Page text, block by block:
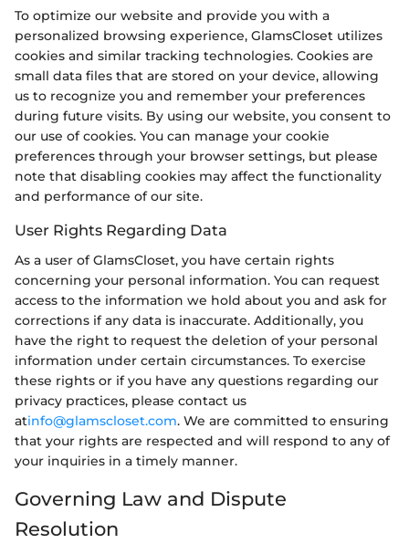
To optimize our website and provide you with a
personalized browsing experience, GlamsCloset utilizes
cookies and similar tracking technologies. Cookies are
small data files that are stored on your device, allowing
us to recognize you and remember your preferences
during future visits. By using our website, you consent to
our use of cookies. You can manage your cookie
preferences through your browser settings, but please
note that disabling cookies may affect the functionality
and performance of our site.
User Rights Regarding Data
As a user of GlamsCloset, you have certain rights
concerning your personal information. You can request
access to the information we hold about you and ask for
corrections if any data is inaccurate. Additionally, you
have the right to request the deletion of your personal
information under certain circumstances. To exercise
these rights or if you have any questions regarding our
privacy practices, please contact us
atinfo@glamscloset.com. We are committed to ensuring
that your rights are respected and will respond to any of
your inquiries in a timely manner.
Governing Law and Dispute
Resolution